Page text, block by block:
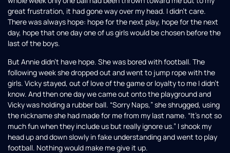
great frustration, it had gone way over my head. I didn’t care.
There was always hope: hope for the next play, hope for the next
day, hope that one day one of us girls would be chosen before the
last of the boys.
But Annie didn’t have hope. She was bored with football. The
following week she dropped out and went to jump rope with the
girls. Vicky stayed, out of love of the game or loyalty to me I didn’t
know. And then one day we came out onto the playground and
Vicky was holding a rubber ball. “Sorry Naps,” she shrugged, using
the nickname she had made for me from my last name. “It’s not so
much fun when they include us but really ignore us.” I shook my
head up and down slowly in fake understanding and went to play
football. Nothing would make me give it up.